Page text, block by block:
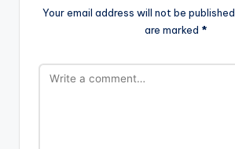
Your email address will not be published.
are marked *